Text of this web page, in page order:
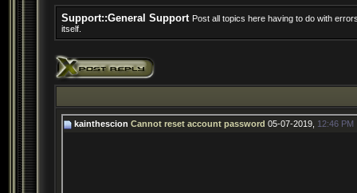
Support::General Support Post all topics here having to do with
itself.
kainthescion Cannot reset account password 05-07-2019, 12:46 PM